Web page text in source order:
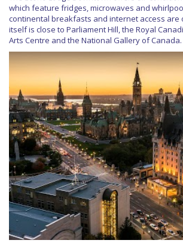
which feature fridges, microwaves and
continental breakfasts and internet access are
itself is close to Parliament Hill, the Royal
Arts Centre and the National Gallery of Canada.